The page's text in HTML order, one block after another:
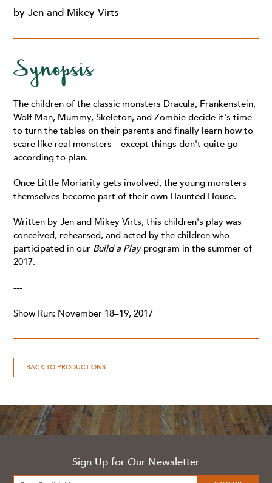
by Jen and Mikey Virts
Synopsis
The children of the classic monsters Dracula, Frankenstein,
Wolf Man, Mummy, Skeleton, and Zombie decide it's time
to turn the tables on their parents and finally learn how to
scare like real monsters—except things don't quite go
according to plan.
Once Little Moriarity gets involved, the young monsters
themselves become part of their own Haunted House.
Written by Jen and Mikey Virts, this children's play was
conceived, rehearsed, and acted by the children who
participated in our Build a Playprogram in the summer of
2017.
---
Show Run: November 18–19, 2017
BACK TO PRODUCTIONS
Sign Up for Our Newsletter